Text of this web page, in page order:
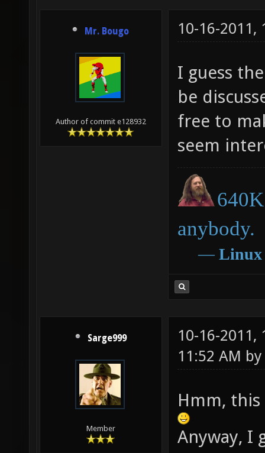
Mr. Bougo
Author of commit e128932
10-16-2011,
I guess
be
free to
seem
anybody.
― Linux
Sarge999
Member
10-16-2011,
11:52 AM
Hmm,
Anyway, I